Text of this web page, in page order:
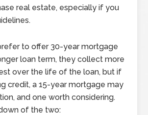
real estate, especially if you
to offer 30-year mortgage
loan term, they collect more
over the life of the loan, but if
credit, a 15-year mortgage may
and one worth considering.
of the two: